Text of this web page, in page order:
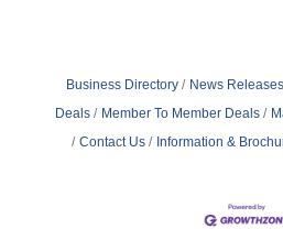
Business Directory News Releases
Deals
Member To Member Deals
Contact Us
Information &